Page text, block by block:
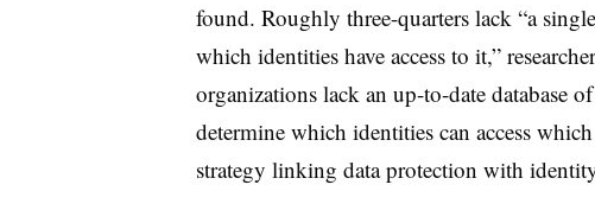
found. Roughly three-quarters lack “a
which identities have access to it,”
organizations lack an up-to-date database
determine which identities can access
strategy linking data protection with